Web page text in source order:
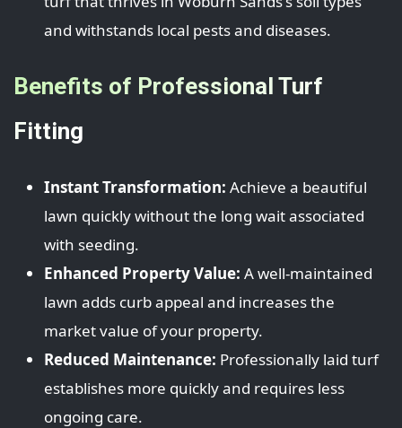
and withstands local pests and diseases.
Benefits of Professional Turf
Fitting
Instant Transformation: Achieve a beautiful
lawn quickly without the long wait associated
with seeding.
Enhanced Property Value: A well-maintained
lawn adds curb appeal and increases the
market value of your property.
Reduced Maintenance: Professionally laid turf
establishes more quickly and requires less
ongoing care.